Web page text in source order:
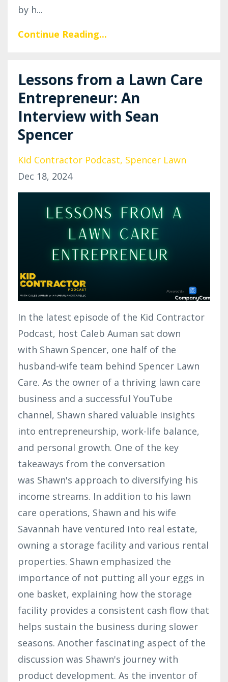
by h...
Continue Reading...
Lessons from a Lawn Care
Entrepreneur: An
Interview with Sean
Spencer
Kid Contractor Podcast Spencer Lawn
Dec 18, 2024
In the latest episode of the Kid Contractor
Podcast, host Caleb Auman sat down
with Shawn Spencer, one half of the
husband-wife team behind Spencer Lawn
Care. As the owner of a thriving lawn care
business and a successful YouTube
channel, Shawn shared valuable insights
into entrepreneurship, work-life balance,
and personal growth. One of the key
takeaways from the conversation
was Shawn's approach to diversifying his
income streams. In addition to his lawn
care operations, Shawn and his wife
Savannah have ventured into real estate,
owning a storage facility and various rental
properties. Shawn emphasized the
importance of not putting all your eggs in
one basket, explaining how the storage
facility provides a consistent cash flow that
helps sustain the business during slower
seasons. Another fascinating aspect of the
discussion was Shawn's journey with
product development. As the inventor of